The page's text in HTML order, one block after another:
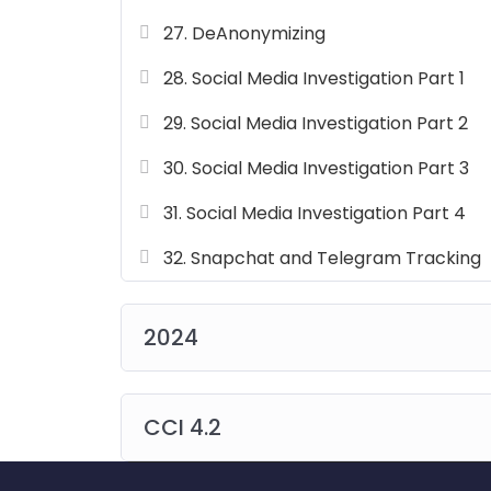
27. DeAnonymizing
28. Social Media Investigation Part 1
29. Social Media Investigation Part 2
30. Social Media Investigation Part 3
31. Social Media Investigation Part 4
32. Snapchat and Telegram Tracking
2024
CCI 4.2